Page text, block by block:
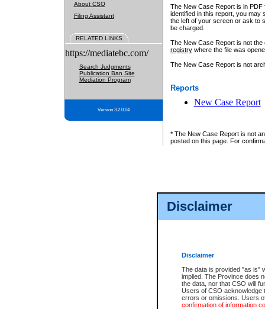
Disclaimer
Disclaimer
The data is provided "as is"
implied. The Province does
the data, nor that CSO will
Users of CSO acknowledge
errors or omissions. Users
confirmation of information
About CSO
Filing Assistant
RELATED LINKS
https://mediatebc.com/
Search Judgments
Publication Ban Site
Mediation Program
Version 3.2.0.04
The New Case Report is in
identified in this report, you may
the left of your screen or ask to
be charged.
The New Case Report is not
registrywhere the file was
The New Case Report is not
Reports
New Case Report
* The New Case Report is not
posted on this page. For